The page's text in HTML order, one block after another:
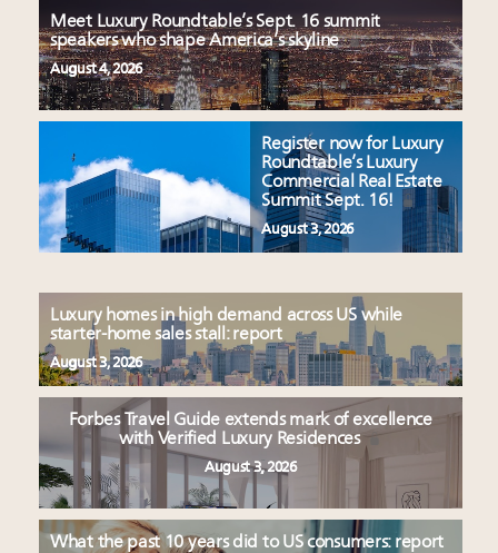
Meet Luxury Roundtable’s Sept. 16 summit
speakers who shape America’s skyline
August 4, 2026
Register now for Luxury
Roundtable’s Luxury
Commercial Real Estate
Summit Sept. 16!
August 3, 2026
Luxury homes in high demand across US while
starter-home sales stall: report
August 3, 2026
Forbes Travel Guide extends mark of excellence
with Verified Luxury Residences
August 3, 2026
What the past 10 years did to US consumers: report